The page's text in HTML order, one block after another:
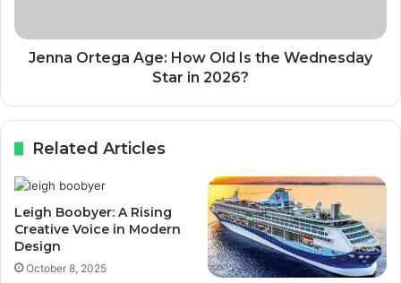
Jenna Ortega Age: How Old Is the Wednesday
Star in 2026?
Related Articles
Leigh Boobyer: A Rising
Creative Voice in Modern
Design
October 8, 2025